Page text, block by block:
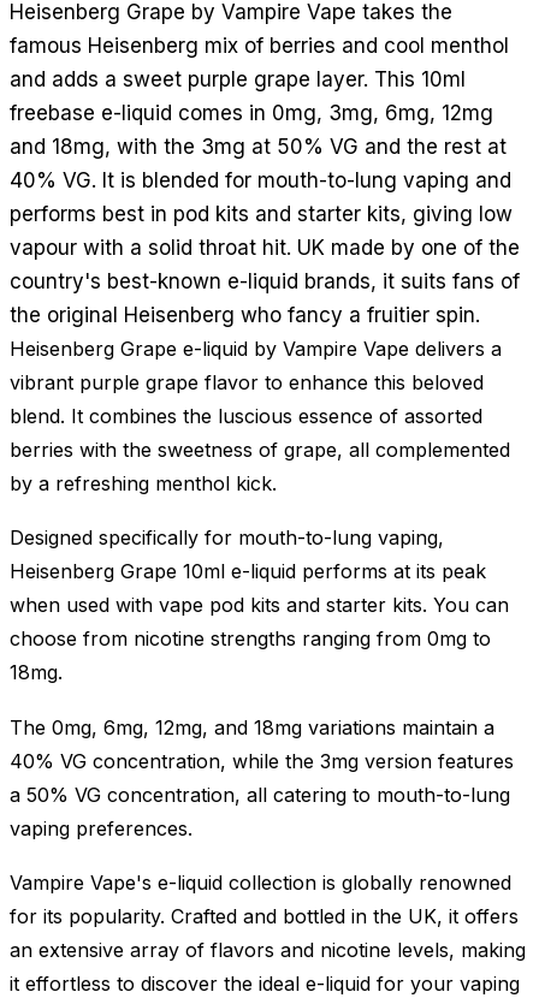
Heisenberg Grape by Vampire Vape takes the
famous Heisenberg mix of berries and cool menthol
and adds a sweet purple grape layer. This 10ml
freebase e-liquid comes in 0mg, 3mg, 6mg, 12mg
and 18mg, with the 3mg at 50% VG and the rest at
40% VG. It is blended for mouth-to-lung vaping and
performs best in pod kits and starter kits, giving low
vapour with a solid throat hit. UK made by one of the
country's best-known e-liquid brands, it suits fans of
the original Heisenberg who fancy a fruitier spin.
Heisenberg Grape e-liquid by Vampire Vape delivers a
vibrant purple grape flavor to enhance this beloved
blend. It combines the luscious essence of assorted
berries with the sweetness of grape, all complemented
by a refreshing menthol kick.
Designed specifically for mouth-to-lung vaping,
Heisenberg Grape 10ml e-liquid performs at its peak
when used with vape pod kits and starter kits. You can
choose from nicotine strengths ranging from 0mg to
18mg.
The 0mg, 6mg, 12mg, and 18mg variations maintain a
40% VG concentration, while the 3mg version features
a 50% VG concentration, all catering to mouth-to-lung
vaping preferences.
Vampire Vape's e-liquid collection is globally renowned
for its popularity. Crafted and bottled in the UK, it offers
an extensive array of flavors and nicotine levels, making
it effortless to discover the ideal e-liquid for your vaping